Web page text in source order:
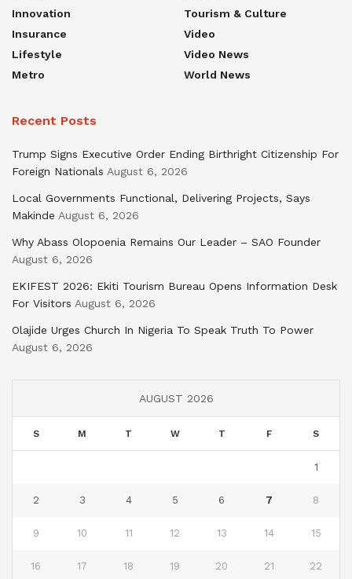
Innovation
Insurance
Lifestyle
Metro
Tourism & Culture
Video
Video News
World News
Recent Posts
Trump Signs Executive Order Ending Birthright Citizenship For
Foreign Nationals August 6, 2026
Local Governments Functional, Delivering Projects, Says
Makinde August 6, 2026
Why Abass Olopoenia Remains Our Leader – SAO Founder
August 6, 2026
EKIFEST 2026: Ekiti Tourism Bureau Opens Information Desk
For Visitors August 6, 2026
Olajide Urges Church In Nigeria To Speak Truth To Power
August 6, 2026
AUGUST 2026
S M T W T F S
1
2 3 4 5 6 7 8
9 10 11 12 13 14 15
16 17 18 19 20 21 22